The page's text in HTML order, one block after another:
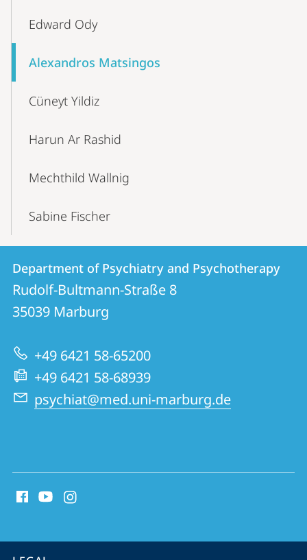
Edward Ody
Alexandros Matsingos
Cüneyt Yildiz
Harun Ar Rashid
Mechthild Wallnig
Sabine Fischer
Contact
details
Department
of
Psychiatry
and
Psychotherapy
Department of Psychiatry and Psychotherapy
Rudolf-Bultmann-Straße 8
35039 Marburg
+49 6421 58-65200
+49 6421 58-68939
psychiat@med.uni-marburg.de
media
information